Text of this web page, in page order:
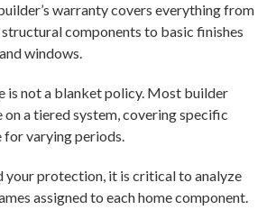
warranty covers everything from
components to basic finishes
windows.
is not a blanket policy. Most builder
a tiered system, covering specific
for varying periods.
your protection, it is critical to analyze
assigned to each home component.